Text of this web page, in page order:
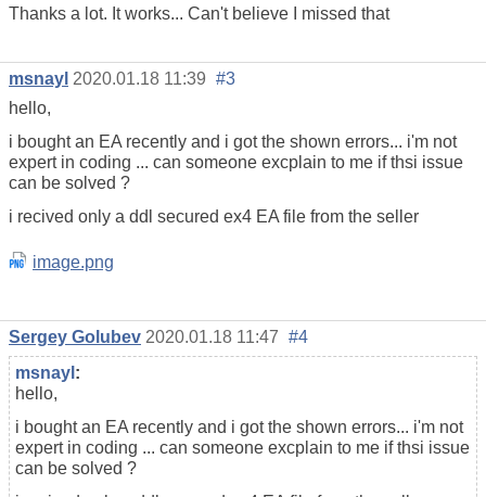
Thanks a lot. It works... Can't believe I missed that
msnayl 2020.01.18 11:39 #3
hello,
i bought an EA recently and i got the shown errors... i'm not
expert in coding ... can someone excplain to me if thsi issue
can be solved ?
i recived only a ddl secured ex4 EA file from the seller
image.png
Sergey Golubev 2020.01.18 11:47 #4
msnayl :
hello,
i bought an EA recently and i got the shown errors... i'm not
expert in coding ... can someone excplain to me if thsi issue
can be solved ?